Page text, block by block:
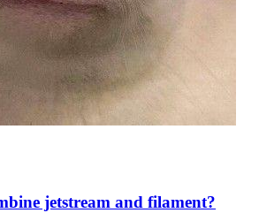
jetstream and filament?